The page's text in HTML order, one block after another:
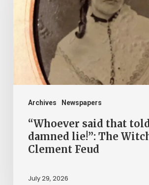
Archives Newspapers
told
damned
Witcher-
Clement
Feud“Whoever said that
damned lie!”: The
Clement Feud
July 29, 2026